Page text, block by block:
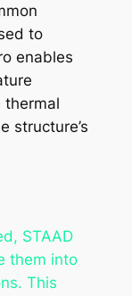
to
enables
thermal
structure’s
STAAD
them into
This